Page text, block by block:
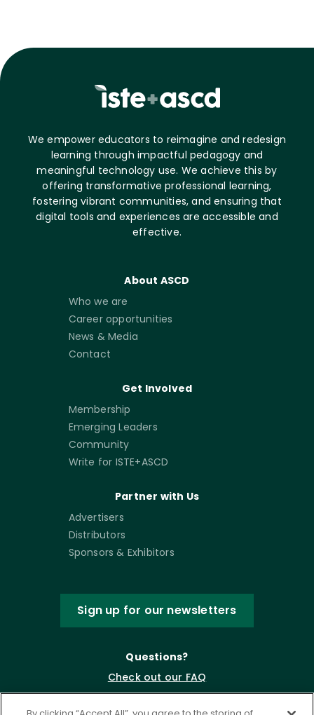
We empower educators to reimagine and redesign
learning through impactful pedagogy and
meaningful technology use. We achieve this by
offering transformative professional learning,
fostering vibrant communities, and ensuring that
digital tools and experiences are accessible and
effective.
About ASCD
Who we are
Career opportunities
News & Media
Contact
Get Involved
Membership
Emerging Leaders
Community
Write for ISTE+ASCD
Partner with Us
Advertisers
Distributors
Sponsors & Exhibitors
Sign up for our newsletters
Questions?
Check out our FAQ